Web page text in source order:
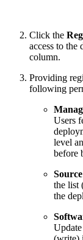
Click the
access to the
column.
Providing
following
Users
level
before
the list
the